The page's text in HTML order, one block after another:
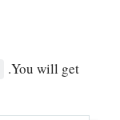
.You will get